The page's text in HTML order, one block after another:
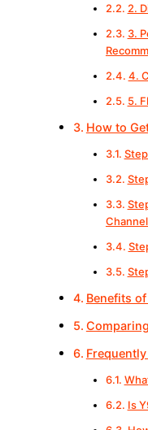
2.
3.
4.
5.
How to
Benefits
Is